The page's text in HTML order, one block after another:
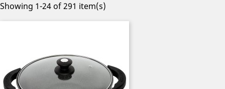
Showing 1-24 of 291 item(s)